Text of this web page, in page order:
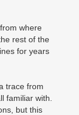
where
rest of the
for years
trace from
familiar with.
but this